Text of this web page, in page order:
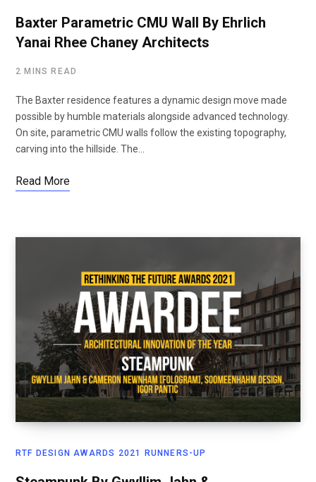
Baxter Parametric CMU Wall By Ehrlich
Yanai Rhee Chaney Architects
2 MINS READ
The Baxter residence features a dynamic design move made
possible by humble materials alongside advanced technology.
On site, parametric CMU walls follow the existing topography,
carving into the hillside. The…
Read More
RTF DESIGN AWARDS 2021 RUNNERS-UP